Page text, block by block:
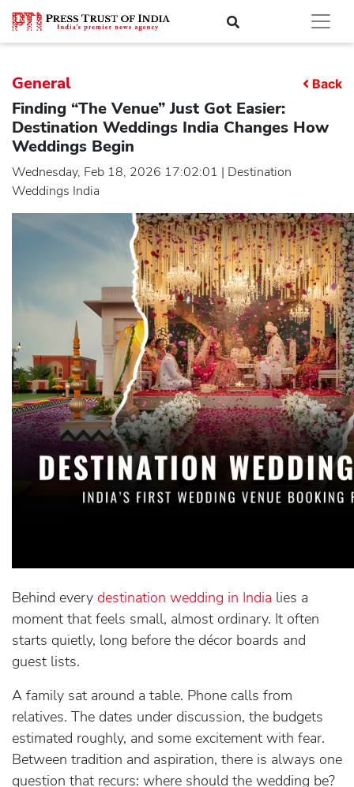
General Back
Finding “The Venue” Just Got Easier:
Destination Weddings India Changes How
Weddings Begin
Wednesday, Feb 18, 2026 17:02:01 | Destination
Weddings India
Behind every destination wedding in India lies a
moment that feels small, almost ordinary. It often
starts quietly, long before the décor boards and
guest lists.
A family sat around a table. Phone calls from
relatives. The dates under discussion, the budgets
estimated roughly, and some excitement with fear.
Between tradition and aspiration, there is always one
question that recurs: where should the wedding be?